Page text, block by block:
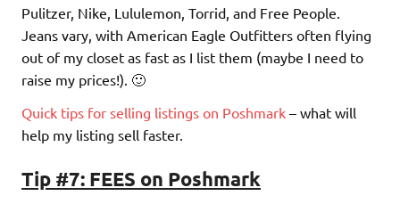
Pulitzer, Nike, Lululemon, Torrid, and Free People.
Jeans vary, with American Eagle Outfitters often flying
out of my closet as fast as I list them (maybe I need to
raise my prices!). 🙂
Quick tips for selling listings on Poshmark – what will
help my listing sell faster.
Tip #7: FEES on Poshmark